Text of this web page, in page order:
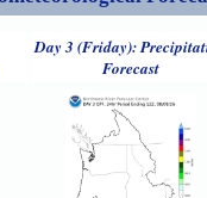
Day 3 (Friday):
Forecast